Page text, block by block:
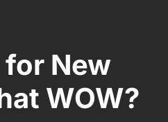
for New
WOW?